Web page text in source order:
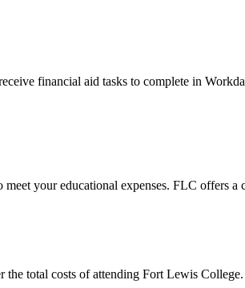
financial aid tasks to complete in
your educational expenses. FLC offers a
total costs of attending Fort Lewis College.